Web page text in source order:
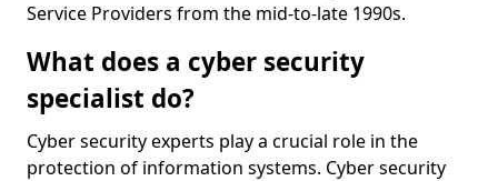
Service Providers from the mid-to-late 1990s.
What does a cyber security
specialist do?
Cyber security experts play a crucial role in the
protection of information systems. Cyber security